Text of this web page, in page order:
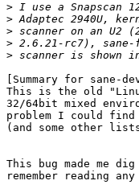
>
>
>
>
>
[Summary for sane-
This is the old
32/64bit mixed
problem I could
(and some other
This bug made me
remember reading